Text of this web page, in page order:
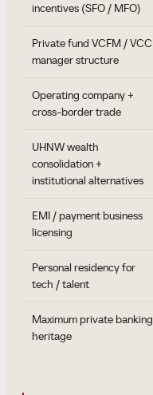
incentives (SFO / MFO)
Private fund VCFM / VCC
manager structure
Operating company +
cross-border trade
UHNW wealth
consolidation +
institutional alternatives
EMI / payment business
licensing
Personal residency for
tech / talent
Maximum private banking
heritage